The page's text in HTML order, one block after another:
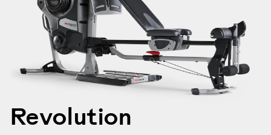
Revolution